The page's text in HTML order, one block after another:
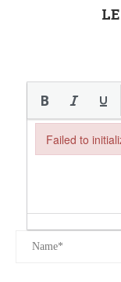
Failed to
Failed to